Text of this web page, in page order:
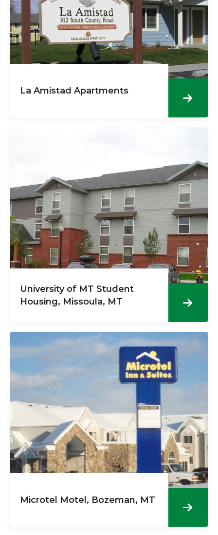
La Amistad Apartments
University of MT Student
Housing, Missoula, MT
Microtel Motel, Bozeman, MT